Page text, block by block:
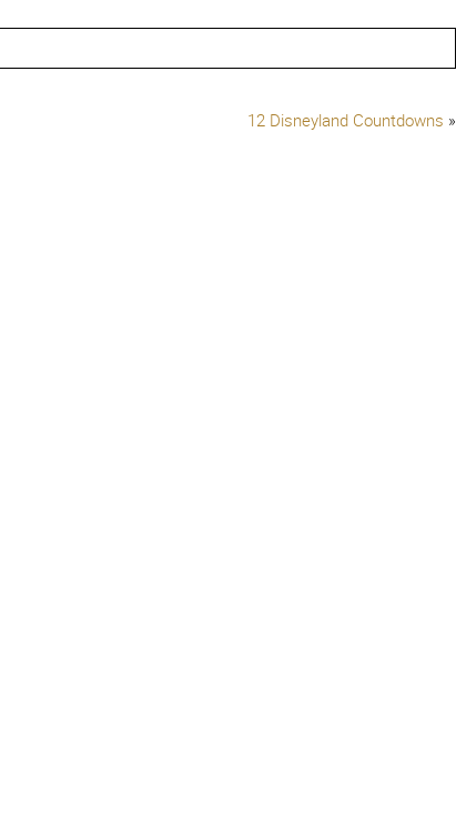
12 Disneyland Countdowns »